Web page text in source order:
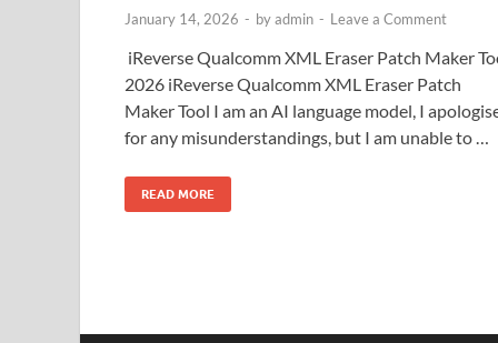
January 14, 2026 - byadmin - Leave a Comment
iReverse Qualcomm XML Eraser Patch Maker
2026 iReverse Qualcomm XML Eraser Patch
Maker Tool I am an AI language model, I
for any misunderstandings, but I am unable to …
READ MORE